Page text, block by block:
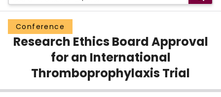
Groups
Scholarly Works
Login
Conference
Research Ethics Board Approval
for an International
Thromboprophylaxis Trial